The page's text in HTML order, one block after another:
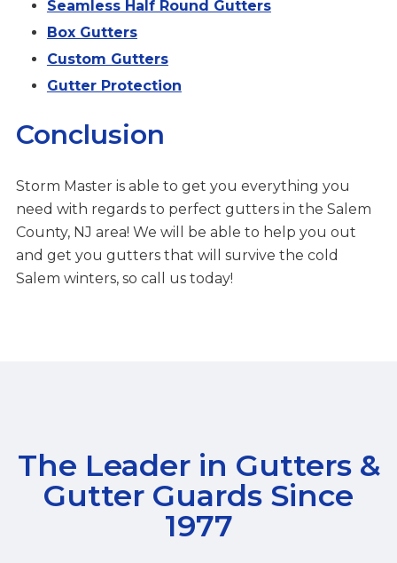
Seamless Half Round Gutters
Box Gutters
Custom Gutters
Gutter Protection
Conclusion
Storm Master is able to get you everything you
need with regards to perfect gutters in the Salem
County, NJ area! We will be able to help you out
and get you gutters that will survive the cold
Salem winters, so call us today!
The Leader in Gutters &
Gutter Guards Since
1977